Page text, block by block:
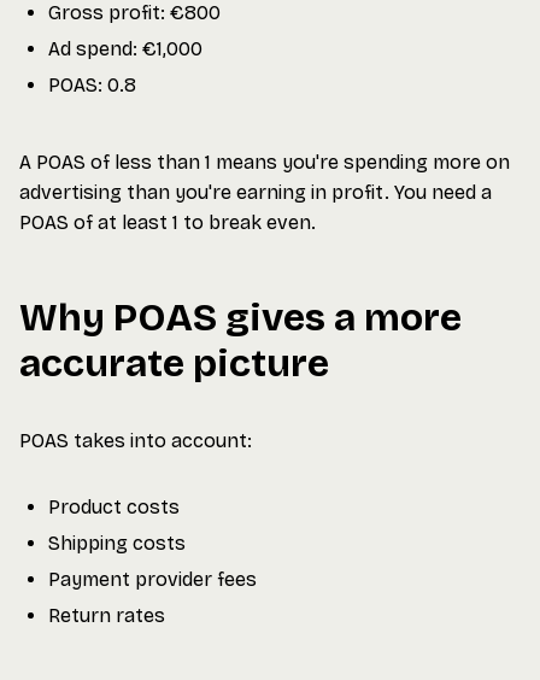
Gross profit: €800
Ad spend: €1,000
POAS: 0.8
A POAS of less than 1 means you're spending more on
advertising than you're earning in profit. You need a
POAS of at least 1 to break even.
Why POAS gives a more
accurate picture
POAS takes into account:
Product costs
Shipping costs
Payment provider fees
Return rates